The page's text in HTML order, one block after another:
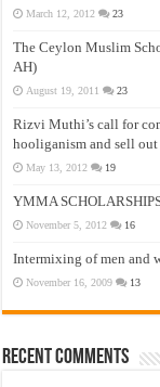
March 12, 2012 23
The Ceylon Muslim
AH)
August 19, 2011 23
Rizvi Muthi’s call for
hooliganism and sell
May 13, 2012 19
YMMA
November 5, 2012 16
Intermixing of men and
November 16, 2009 13
Recent Comments